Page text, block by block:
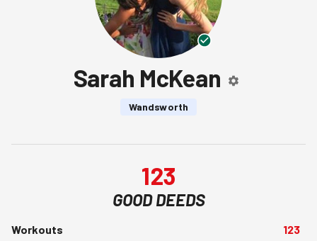
Sarah McKean
Wandsworth
123
GOOD DEEDS
Workouts
123